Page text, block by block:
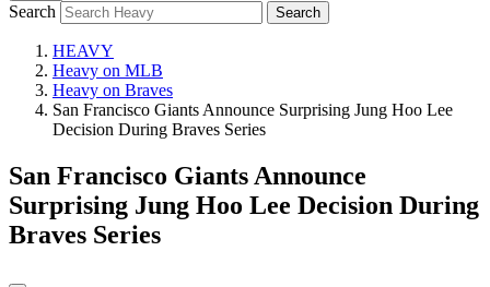
Search
HEAVY
Heavy on MLB
Heavy on Braves
San Francisco Giants Announce Surprising Jung Hoo Lee
Decision During Braves Series
San Francisco Giants Announce
Surprising Jung Hoo Lee Decision During
Braves Series